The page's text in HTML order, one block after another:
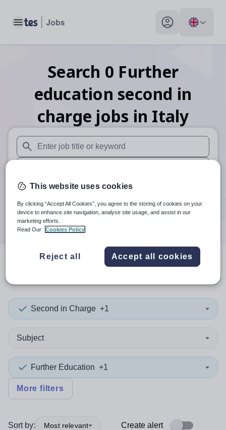
Toggle main menu My profile toggle
Search 0 Further
education second in
charge jobs in Italy
When autosuggest results are available use up and down
When autocomplete results are available use up and
30 miles
Search
resultsin Italy
Second in Charge +1
Subject
Further Education +1
More filters
Sort by: Most relevant Create alert
This website uses cookies
By clicking “Accept All Cookies”, you agree to the storing of cookies on your
device to enhance site navigation, analyse site usage, and assist in our
marketing efforts.
Read Our
Cookies Policy
Reject all Accept all cookies